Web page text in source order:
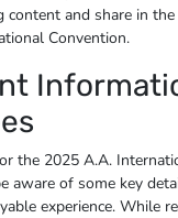
content and share in
Convention.
the 2025 A.A.
aware of some key
experience. While